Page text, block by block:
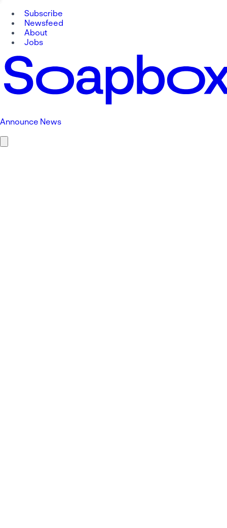
Subscribe
Newsfeed
About
Jobs
Announce News